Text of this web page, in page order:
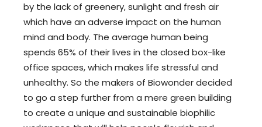
by the lack of greenery, sunlight and fresh air
which have an adverse impact on the human
mind and body. The average human being
spends 65% of their lives in the closed box-like
office spaces, which makes life stressful and
unhealthy. So the makers of Biowonder decided
to go a step further from a mere green building
to create a unique and sustainable biophilic